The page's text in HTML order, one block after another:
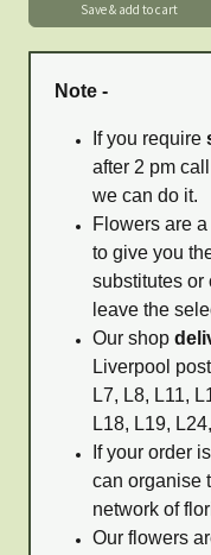
Note -
If you require
after 2 pm
we can do it.
Flowers are
to give you
substitutes or
leave the
Our shop
Liverpool
L7, L8, L11,
L18, L19,
If your order
can organise
network of
Our flowers